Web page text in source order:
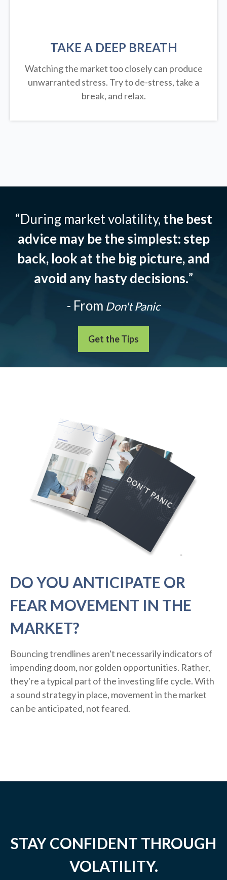
TAKE A DEEP BREATH
Watching the market too closely can produce
unwarranted stress. Try to de-stress, take a
break, and relax.
“During market volatility, the best
advice may be the simplest: step
back, look at the big picture, and
avoid any hasty decisions.”
- From Don't Panic
Get the Tips
DO YOU ANTICIPATE OR
FEAR MOVEMENT IN THE
MARKET?
Bouncing trendlines aren't necessarily indicators of
impending doom, nor golden opportunities. Rather,
they're a typical part of the investing life cycle. With
a sound strategy in place, movement in the market
can be anticipated, not feared.
STAY CONFIDENT THROUGH
VOLATILITY.